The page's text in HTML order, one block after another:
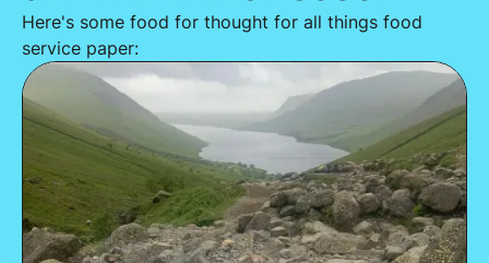
Here's some food for thought for all things food
service paper: